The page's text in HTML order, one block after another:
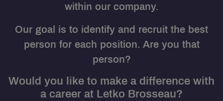
within our company.
Our goal is to identify and recruit the best
person for each position. Are you that
person?
Would you like to make a difference with
a career at Letko Brosseau?